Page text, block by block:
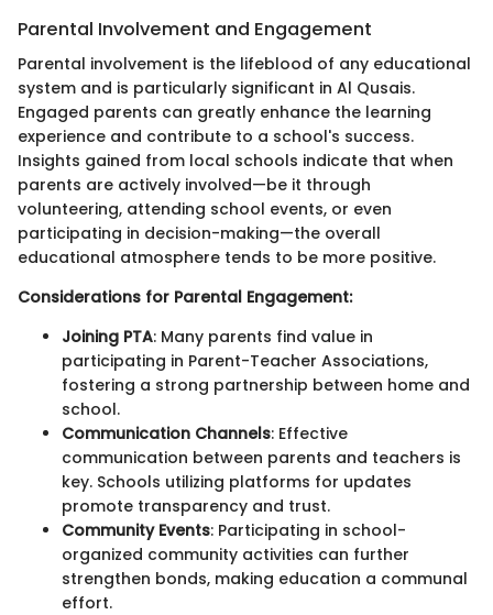
Parental Involvement and Engagement
Parental involvement is the lifeblood of any educational
system and is particularly significant in Al Qusais.
Engaged parents can greatly enhance the learning
experience and contribute to a school's success.
Insights gained from local schools indicate that when
parents are actively involved—be it through
volunteering, attending school events, or even
participating in decision-making—the overall
educational atmosphere tends to be more positive.
Considerations for Parental Engagement:
Joining PTA: Many parents find value in
participating in Parent-Teacher Associations,
fostering a strong partnership between home and
school.
Communication Channels: Effective
communication between parents and teachers is
key. Schools utilizing platforms for updates
promote transparency and trust.
Community Events: Participating in school-
organized community activities can further
strengthen bonds, making education a communal
effort.